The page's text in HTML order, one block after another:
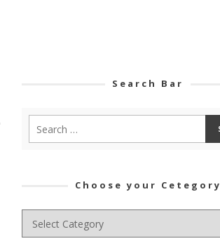
Search Bar
Choose your Cetegory
Choose
your